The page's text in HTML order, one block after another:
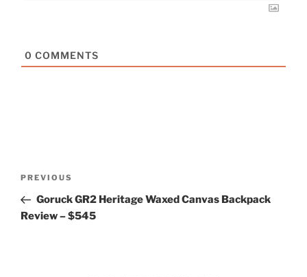
0 COMMENTS
Previous
Post
PREVIOUS
Goruck GR2 Heritage Waxed Canvas Backpack
Review – $545